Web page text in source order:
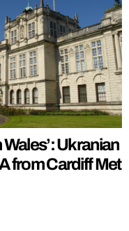
Wales’: Ukranian
from Cardiff Met